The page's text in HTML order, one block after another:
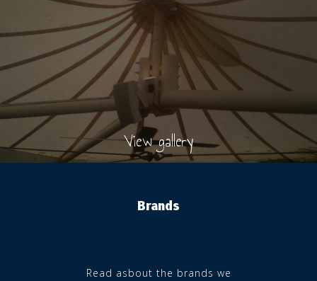
View gallery
Brands
Read asbout the brands we